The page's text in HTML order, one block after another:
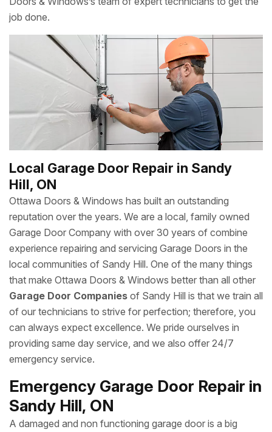
job done.
Local Garage Door Repair in Sandy
Hill, ON
Ottawa Doors & Windows has built an outstanding
reputation over the years. We are a local, family owned
Garage Door Company with over 30 years of combine
experience repairing and servicing Garage Doors in the
local communities of Sandy Hill. One of the many things
that make Ottawa Doors & Windows better than all other
Garage Door Companies of Sandy Hill is that we train all
of our technicians to strive for perfection; therefore, you
can always expect excellence. We pride ourselves in
providing same day service, and we also offer 24/7
emergency service.
Emergency Garage Door Repair in
Sandy Hill, ON
A damaged and non functioning garage door is a big